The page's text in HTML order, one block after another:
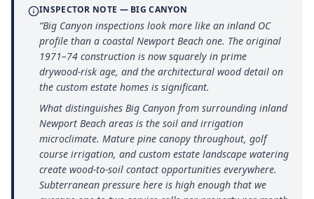
INSPECTOR NOTE — BIG CANYON
“Big Canyon inspections look more like an inland OC
profile than a coastal Newport Beach one. The original
1971–74 construction is now squarely in prime
drywood-risk age, and the architectural wood detail on
the custom estate homes is significant.
What distinguishes Big Canyon from surrounding inland
Newport Beach areas is the soil and irrigation
microclimate. Mature pine canopy throughout, golf
course irrigation, and custom estate landscape watering
create wood-to-soil contact opportunities everywhere.
Subterranean pressure here is high enough that we